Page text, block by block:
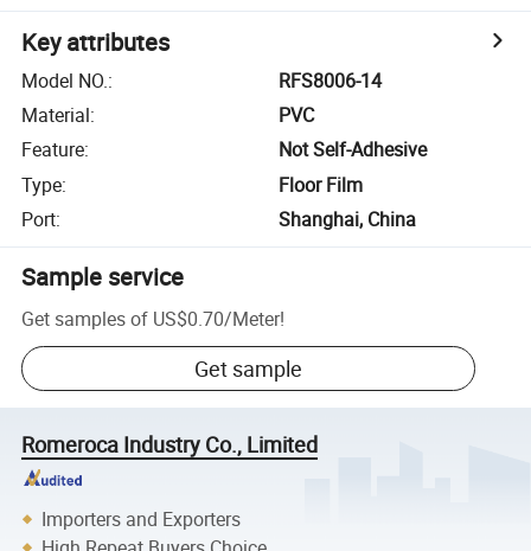
Key attributes
Model NO.:
RFS8006-14
Material:
PVC
Feature:
Not Self-Adhesive
Type:
Floor Film
Port: Shanghai, China
Sample service
Get samples of US$0.70/Meter!
Get sample
Romeroca Industry Co., Limited
Importers and Exporters